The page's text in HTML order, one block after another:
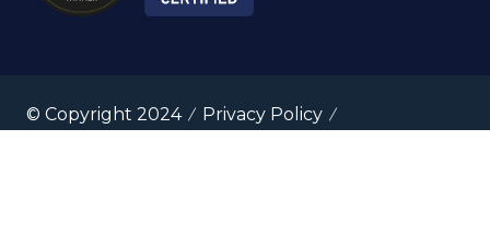
© Copyright 2024
Privacy Policy